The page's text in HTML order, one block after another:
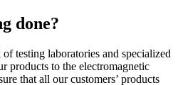
done?
testing laboratories and specialized
products to the electromagnetic
that all our customers’ products